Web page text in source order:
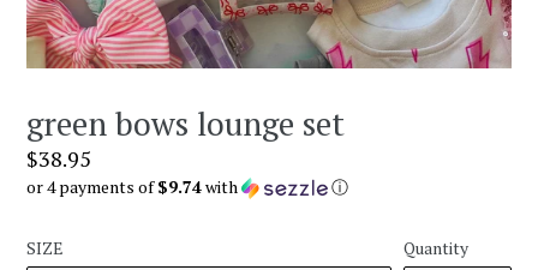
green bows lounge set
Regular
price
$38.95
or 4 payments of$9.74with ⓘ
SIZE Quantity